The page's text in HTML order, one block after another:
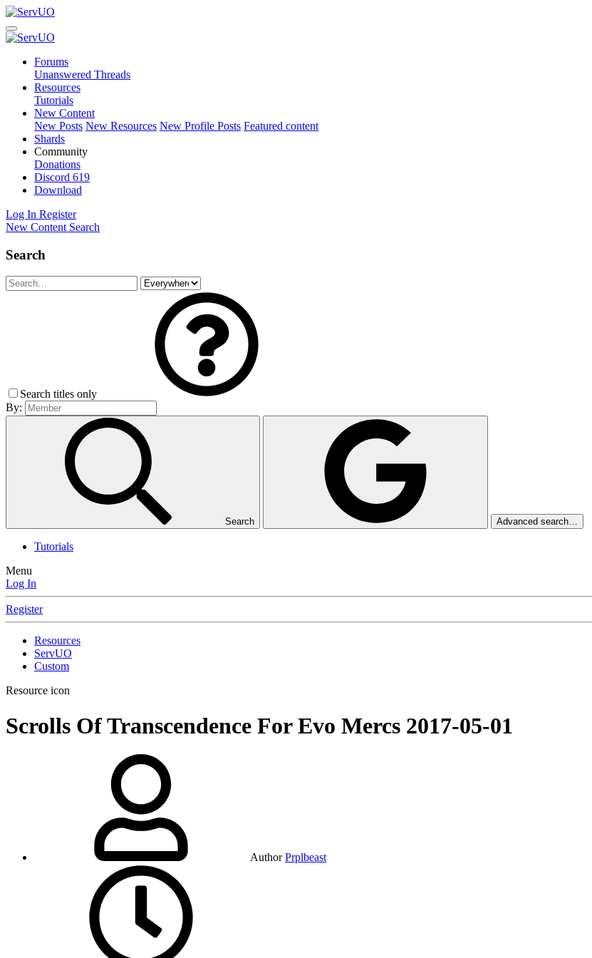
Forums
Unanswered Threads
Resources
Tutorials
New Content
New Posts New Resources New Profile Posts Featured content
Shards
Community
Donations
Discord 619
Download
Log In Register
New Content Search
Search
Search titles only
By:
Search Advanced search…
Tutorials
Menu
Log In
Register
Resources
ServUO
Custom
Resource icon
Scrolls Of Transcendence For Evo Mercs 2017-05-01
Author Prplbeast